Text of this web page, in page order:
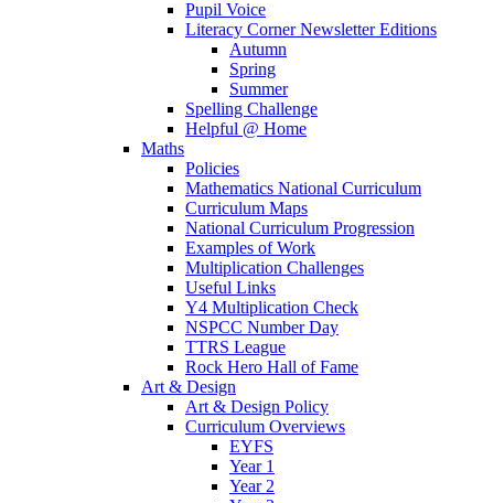
Pupil Voice
Literacy Corner Newsletter Editions
Autumn
Spring
Summer
Spelling Challenge
Helpful @ Home
Maths
Policies
Mathematics National Curriculum
Curriculum Maps
National Curriculum Progression
Examples of Work
Multiplication Challenges
Useful Links
Y4 Multiplication Check
NSPCC Number Day
TTRS League
Rock Hero Hall of Fame
Art & Design
Art & Design Policy
Curriculum Overviews
EYFS
Year 1
Year 2